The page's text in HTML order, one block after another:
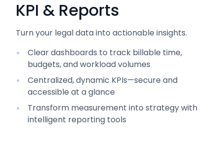
KPI & Reports
Turn your legal data into actionable insights.
Clear dashboards to track billable time,
budgets, and workload volumes
Centralized, dynamic KPIs—secure and
accessible at a glance
Transform measurement into strategy with
intelligent reporting tools